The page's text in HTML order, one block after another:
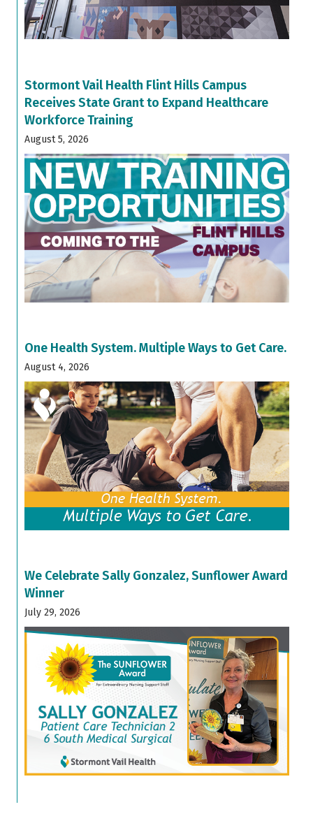
Stormont Vail Health Flint Hills Campus
Receives State Grant to Expand Healthcare
Workforce Training
August 5, 2026
One Health System. Multiple Ways to Get Care.
August 4, 2026
We Celebrate Sally Gonzalez, Sunflower Award
Winner
July 29, 2026